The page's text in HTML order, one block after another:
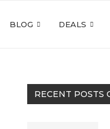
BLOG DEALS
RECENT POSTS